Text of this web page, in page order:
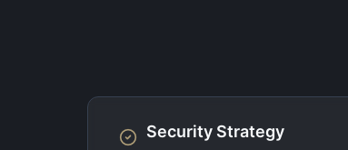
Security Strategy